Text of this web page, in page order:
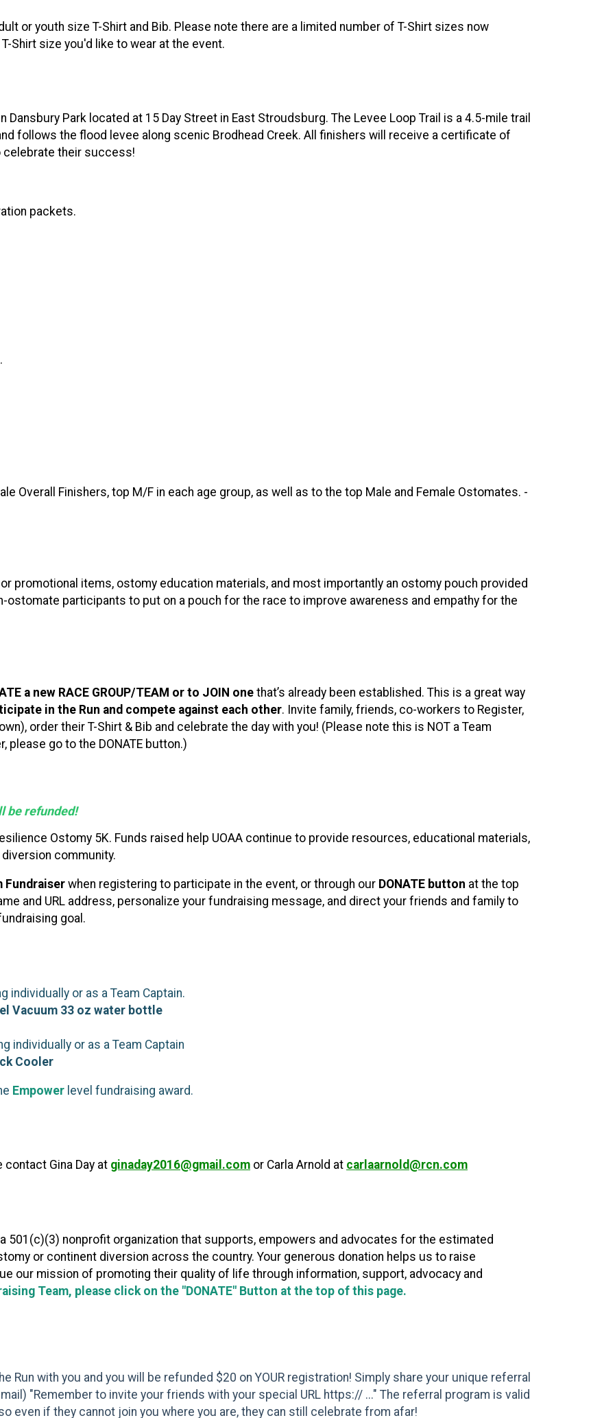
or youth size T-Shirt and Bib. Please note there are a limited number of T-Shirt sizes now
Shirt size you'd like to wear at the event.
Dansbury Park located at 15 Day Street in East Stroudsburg. The Levee Loop Trail is a 4.5-mile trail
follows the flood levee along scenic Brodhead Creek. All finishers will receive a certificate of
celebrate their success!
packets.
Overall Finishers, top M/F in each age group, as well as to the top Male and Female Ostomates. -
promotional items, ostomy education materials, and most importantly an ostomy pouch provided
ostomate participants to put on a pouch for the race to improve awareness and empathy for the
a new RACE GROUP/TEAM or to JOIN onethat’s already been established. This is a great way
in the Run and compete against each other. Invite family, friends, co-workers to Register,
order their T-Shirt & Bib and celebrate the day with you! (Please note this is NOT a Team
please go to the DONATE button.)
be refunded!
Ostomy 5K. Funds raised help UOAA continue to provide resources, educational materials,
community.
Fundraiserwhen registering to participate in the event, or through our DONATE button at the top
and URL address, personalize your fundraising message, and direct your friends and family to
goal.
individually or as a Team Captain.
Vacuum 33 oz water bottle
individually or as a Team Captain
Cooler
Empower level fundraising award.
Gina Day at ginaday2016@gmail.com or Carla Arnold at carlaarnold@rcn.com
501(c)(3) nonprofit organization that supports, empowers and advocates for the estimated
or continent diversion across the country. Your generous donation helps us to raise
our mission of promoting their quality of life through information, support, advocacy and
Team, please click on the "DONATE" Button at the top of this page.
Run with you and you will be refunded $20 on YOUR registration! Simply share your unique referral
"Remember to invite your friends with your special URL https:// ..." The referral program is valid
even if they cannot join you where you are, they can still celebrate from afar!